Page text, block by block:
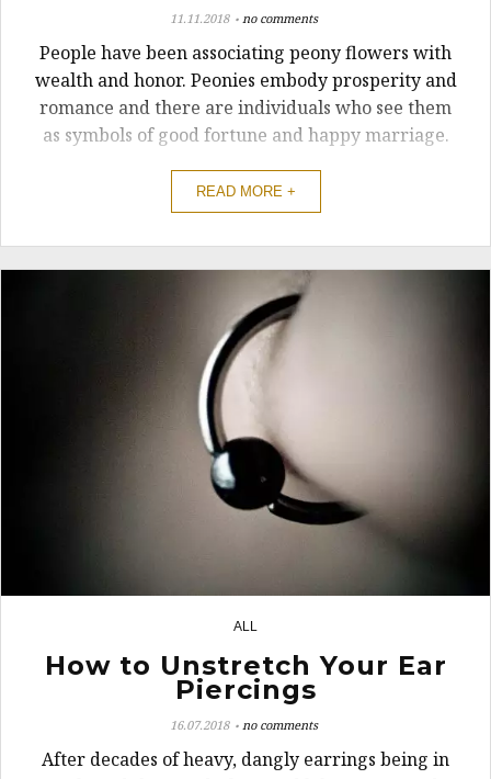
11.11.2018 no comments
People have been associating peony flowers with
wealth and honor. Peonies embody prosperity and
romance and there are individuals who see them
as symbols of good fortune and happy marriage.
READ MORE +
ALL
How to Unstretch Your Ear
Piercings
16.07.2018 no comments
After decades of heavy, dangly earrings being in